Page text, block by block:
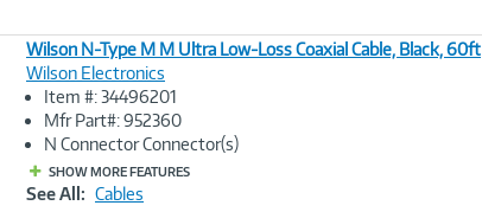
Image
Wilson N-Type M M Ultra Low-Loss Coaxial Cable, Black, 60ft
Wilson Electronics
Item #: 34496201
Mfr Part#: 952360
N Connector Connector(s)
SHOW MORE FEATURES
See All: Cables